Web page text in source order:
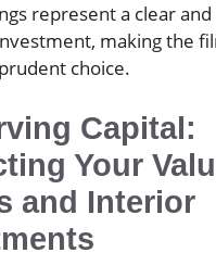
represent a clear
making the
choice.
Capital:
Your
and Interior